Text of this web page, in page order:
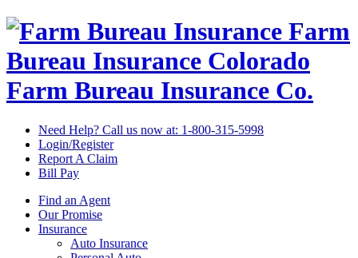
Farm
Bureau Insurance Colorado
Farm Bureau Insurance Co.
Need Help? Call us now at: 1-800-315-5998
Login/Register
Report A Claim
Bill Pay
Find an Agent
Our Promise
Insurance
Auto Insurance